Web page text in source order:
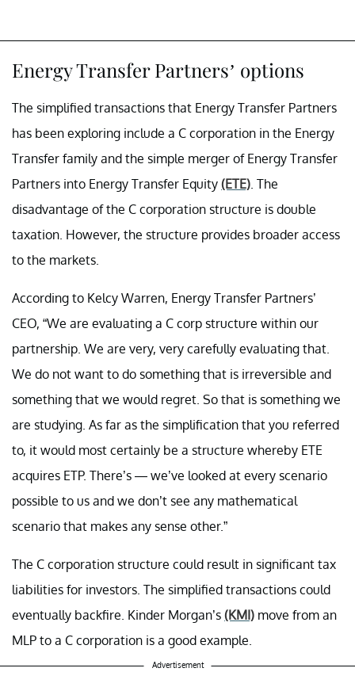
Energy Transfer Partners’ options
The simplified transactions that Energy Transfer Partners
has been exploring include a C corporation in the Energy
Transfer family and the simple merger of Energy Transfer
Partners into Energy Transfer Equity (ETE) . The
disadvantage of the C corporation structure is double
taxation. However, the structure provides broader access
to the markets.
According to Kelcy Warren, Energy Transfer Partners’
CEO, “We are evaluating a C corp structure within our
partnership. We are very, very carefully evaluating that.
We do not want to do something that is irreversible and
something that we would regret. So that is something we
are studying. As far as the simplification that you referred
to, it would most certainly be a structure whereby ETE
acquires ETP. There’s — we’ve looked at every scenario
possible to us and we don’t see any mathematical
scenario that makes any sense other.”
The C corporation structure could result in significant tax
liabilities for investors. The simplified transactions could
eventually backfire. Kinder Morgan’s (KMI) move from an
MLP to a C corporation is a good example.
Advertisement